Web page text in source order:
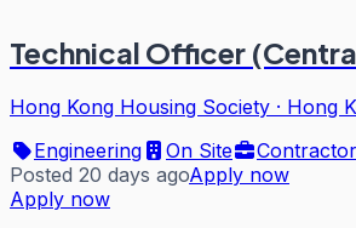
Technical Officer
Hong Kong Housing Society · Hong
Engineering
On Site
Contractor
Posted 20 days agoApply now
Apply now